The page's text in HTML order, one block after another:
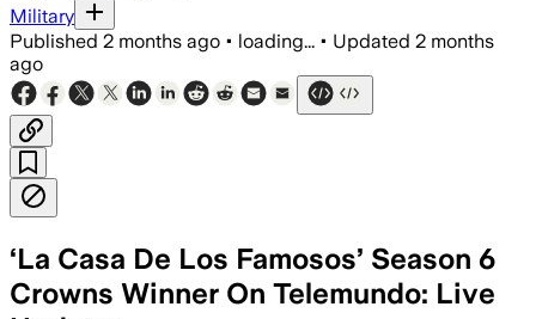
Military
Published 2 months ago • loading... • Updated 2 months
ago
‘La Casa De Los Famosos’ Season 6
Crowns Winner On Telemundo: Live